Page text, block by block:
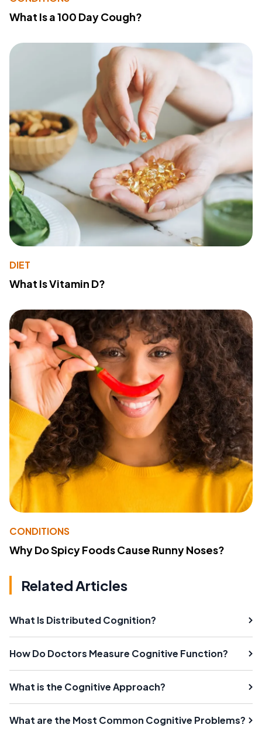
What Is a 100 Day Cough?
DIET
What Is Vitamin D?
CONDITIONS
Why Do Spicy Foods Cause Runny Noses?
Related Articles
What Is Distributed Cognition?
How Do Doctors Measure Cognitive Function?
What is the Cognitive Approach?
What are the Most Common Cognitive Problems?